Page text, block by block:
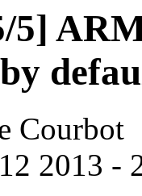
5]
Courbot
2013 -